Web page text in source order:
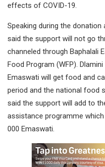
effects of COVID-19.
Speaking during the donation
said the support will not go
channeled through Baphalali
Food Program (WFP).
Emaswati will get food and
period and the national food
said the support will add to
assistance programme
000 Emaswati.